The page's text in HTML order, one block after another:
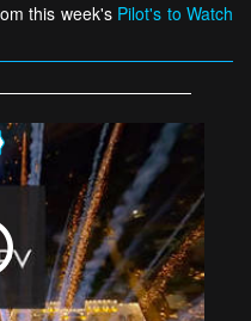
this week's Pilot's to Watch